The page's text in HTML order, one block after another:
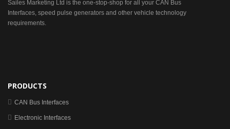
Sailes Marketing Ltd is the one-stop-shop for all your CAN Bus
Interfaces, speed pulse generators and other vehicle technology
requirements.
PRODUCTS
CAN Bus Interfaces
Electronic Interfaces